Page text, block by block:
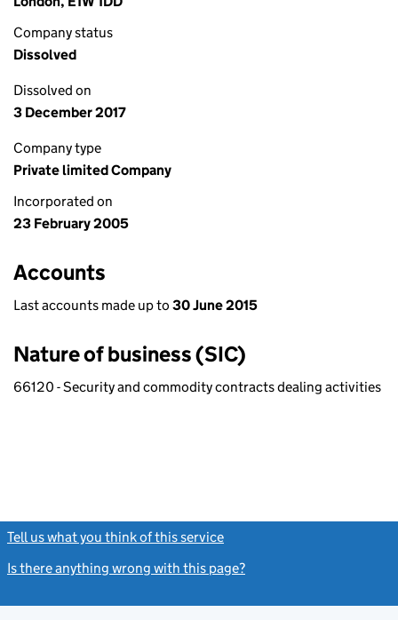
Company status
Dissolved
Dissolved on
3 December 2017
Company type
Private limited Company
Incorporated on
23 February 2005
Accounts
Last accounts made up to 30 June 2015
Nature of business (SIC)
66120 - Security and commodity contracts dealing activities
Tell us what you think of this service
Is there anything wrong with this page?